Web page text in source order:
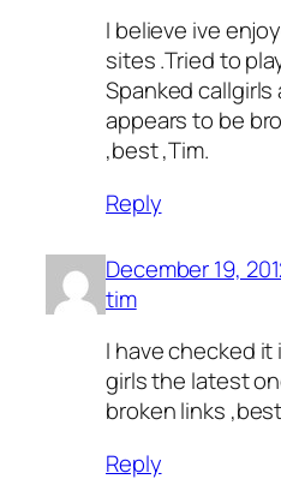
I believe ive
sites .Tried to
Spanked
appears to be
,best ,Tim.
Reply
December 19,
tim
I have checked
girls the latest
broken links
Reply